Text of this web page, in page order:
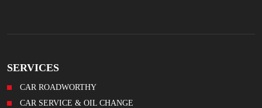
SERVICES
CAR ROADWORTHY
CAR SERVICE & OIL CHANGE